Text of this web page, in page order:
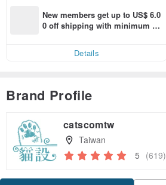
New members get up to US$ 6.0
0 off shipping with minimum sp
Details
Brand Profile
catscomtw
Taiwan
5 (619)